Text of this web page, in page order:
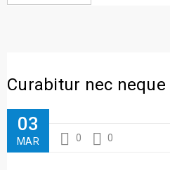
Curabitur nec
03
MAR 0 0